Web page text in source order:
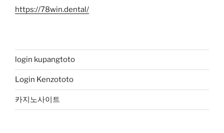
https://78win.dental/
login kupangtoto
Login Kenzototo
카지노사이트